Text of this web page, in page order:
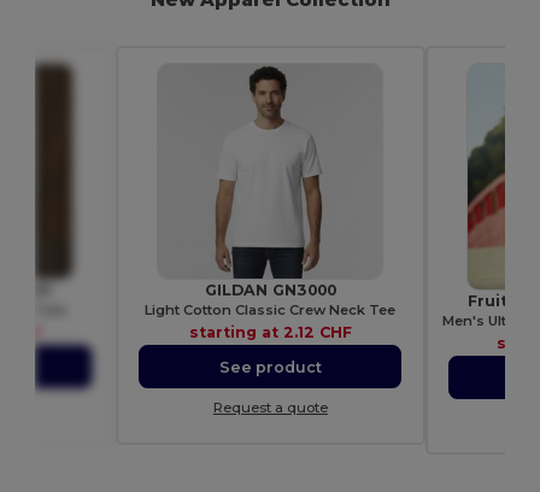
GILDAN GN3000
Light Cotton Classic Crew Neck Tee
starting at 2.12 CHF
See product
Request a quote
Fruit of